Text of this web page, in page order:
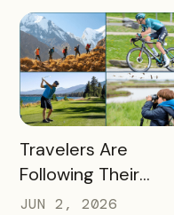
READ MORE
Travelers Are
Following Their
Passions, and Here’s
JUN 2, 2026